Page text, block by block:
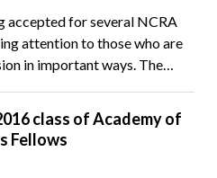
accepted for several NCRA
attention to those who are
in important ways. The…
class of Academy of
Fellows